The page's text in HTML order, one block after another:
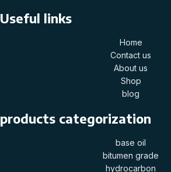
Useful links
Home
Contact us
About us
Shop
blog
products categorization
base oil
bitumen grade
hydrocarbon